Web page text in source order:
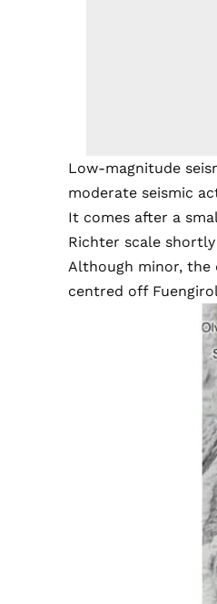
Low-magnitude
moderate seismic
It comes after a
Richter scale shortly
Although minor, the
centred off